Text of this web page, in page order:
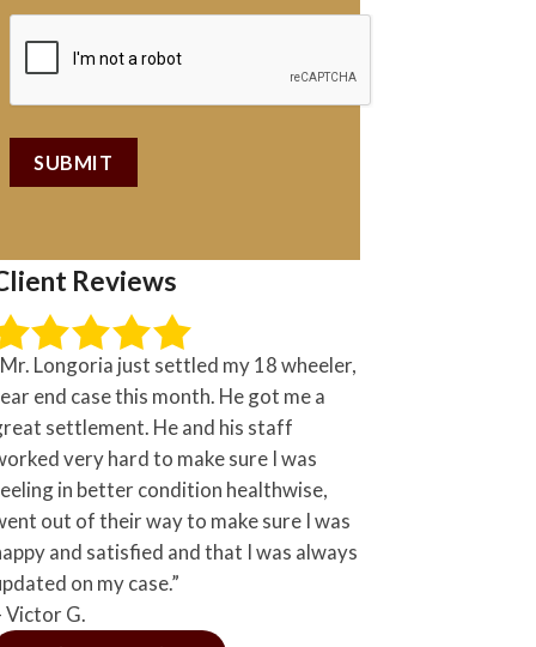
Reviews
Longoria just settled my 18 wheeler,
end case this month. He got me a
settlement. He and his staff
very hard to make sure I was
in better condition healthwise,
out of their way to make sure I was
and satisfied and that I was always
on my case.”
Victor G.